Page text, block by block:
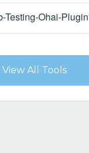
Testing-Ohai-Plugin
View All Tools